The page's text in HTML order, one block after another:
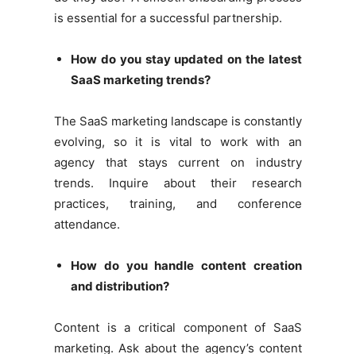
is essential for a successful partnership.
How do you stay updated on the latest
SaaS marketing trends?
The SaaS marketing landscape is constantly
evolving, so it is vital to work with an
agency that stays current on industry
trends. Inquire about their research
practices, training, and conference
attendance.
How do you handle content creation
and distribution?
Content is a critical component of SaaS
marketing. Ask about the agency’s content